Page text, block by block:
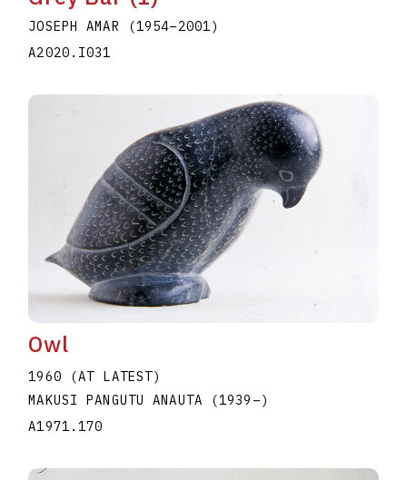
JOSEPH AMAR (1954–2001)
A2020.I031
Owl
1960 (AT LATEST)
MAKUSI PANGUTU ANAUTA
(1939 –)
A1971.170